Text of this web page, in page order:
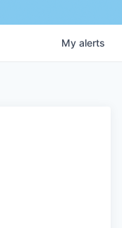
My alerts